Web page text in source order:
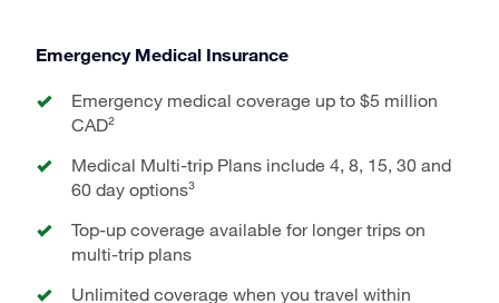
Emergency Medical Insurance
Emergency medical coverage up to $5 million
CAD²
Medical Multi-trip Plans include 4, 8, 15, 30 and
60 day options³
Top-up coverage available for longer trips on
multi-trip plans
Unlimited coverage when you travel within